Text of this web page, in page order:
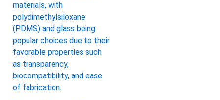
materials, with
polydimethylsiloxane
(PDMS) and glass being
popular choices due to their
favorable properties such
as transparency,
biocompatibility, and ease
of fabrication.